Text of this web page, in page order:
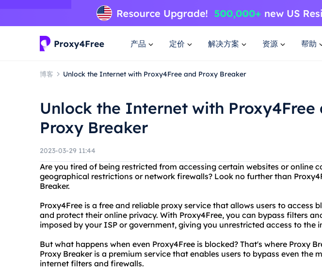
产品 定价 解决方案 资源 帮助
博客 Unlock the Internet with Proxy4Free and Proxy Breaker
Unlock the Internet with Proxy4Free
Proxy Breaker
2023-03-29 11:44
Are you tired of being restricted from accessing certain websites or online
geographical restrictions or network firewalls? Look no further than
Breaker.
Proxy4Free is a free and reliable proxy service that allows users to access
and protect their online privacy. With Proxy4Free, you can bypass filters
imposed by your ISP or government, giving you unrestricted access to the
But what happens when even Proxy4Free is blocked? That's where Proxy
Proxy Breaker is a premium service that enables users to bypass even the
internet filters and firewalls.